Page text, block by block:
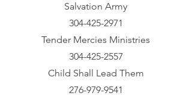
Salvation Army
304-425-2971
Tender Mercies Ministries
304-425-2557
Child Shall Lead Them
276-979-9541